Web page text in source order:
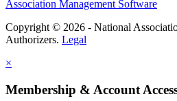
Association Management Software
Copyright © 2026 - National
Authorizers. Legal
×
Membership & Account